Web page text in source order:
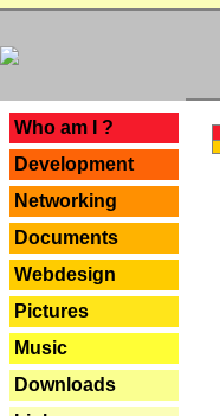
Who am I ?
Development
Networking
Documents
Webdesign
Pictures
Music
Downloads